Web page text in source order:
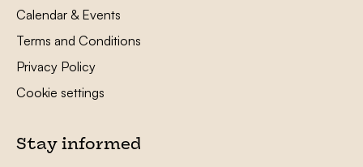
Calendar & Events
Terms and Conditions
Privacy Policy
Cookie settings
Stay informed